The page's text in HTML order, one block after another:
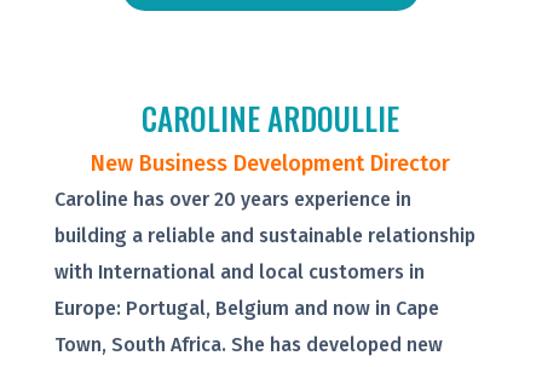
CAROLINE ARDOULLIE
New Business Development Director
Caroline has over 20 years experience in
building a reliable and sustainable relationship
with International and local customers in
Europe: Portugal, Belgium and now in Cape
Town, South Africa. She has developed new